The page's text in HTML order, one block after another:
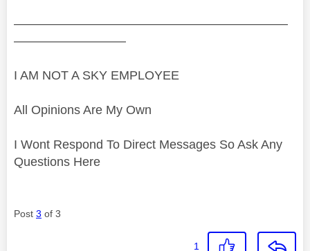
——————————————————————
—————————
I AM NOT A SKY EMPLOYEE
All Opinions Are My Own
I Wont Respond To Direct Messages So Ask Any
Questions Here
Post 3 of 3
1